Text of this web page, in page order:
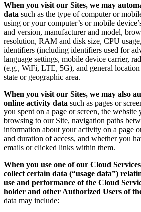
When you visit our Sites, we may
data such as the type of computer or
using or your computer’s or mobile
and version, manufacturer and model,
resolution, RAM and disk size, CPU
identifiers (including identifiers used for
language settings, mobile device carrier,
(e.g., WiFi, LTE, 5G), and general
state or geographic area.
When you visit our Sites, we may also
online activity data such as pages or
you spent on a page or screen, the website
browsing to our Site, navigation paths
information about your activity on a page
and duration of access, and whether you
emails or clicked links within them.
When you use one of our Cloud
collect certain data (“usage data”)
use and performance of the Cloud
holder and other Authorized Users of
data may include: